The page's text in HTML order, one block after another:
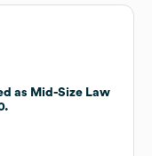
as Mid-Size Law